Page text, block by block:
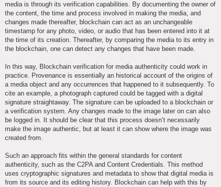
media is through its verification capabilities. By documenting the owner of
the content, the time and process involved in making the media, and
changes made thereafter, blockchain can act as an unchangeable
timestamp for any photo, video, or audio that has been entered into it at
the time of its creation. Thereafter, by comparing the media to its entry in
the blockchain, one can detect any changes that have been made.
In this way, Blockchain verification for media authenticity could work in
practice. Provenance is essentially an historical account of the origins of
a media object and any occurrences that happened to it subsequently. To
cite an example, a photograph captured could be tagged with a digital
signature straightaway. The signature can be uploaded to a blockchain or
a verification system. Any changes made to the image later on can also
be logged in. It should be clear that this process doesn’t necessarily
make the image authentic, but at least it can show where the image was
created from.
Such an approach fits within the general standards for content
authenticity, such as the C2PA and Content Credentials. This method
uses cryptographic signatures and metadata to show that digital media is
from its source and its editing history. Blockchain can help with this by